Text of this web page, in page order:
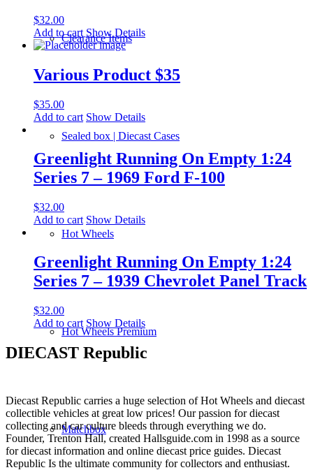
Clearance Items
Sealed box | Diecast Cases
Hot Wheels
Hot Wheels Premium
Matchbox
$32.00
Add to cart Show Details
Various Product $35
$35.00
Add to cart Show Details
Greenlight Running On Empty 1:24
Series 7 – 1969 Ford F-100
$32.00
Add to cart Show Details
Greenlight Running On Empty 1:24
Series 7 – 1939 Chevrolet Panel Track
$32.00
Add to cart Show Details
DIECAST Republic
Diecast Republic carries a huge selection of Hot Wheels and diecast
collectible vehicles at great low prices! Our passion for diecast
collecting and car culture bleeds through everything we do.
Founder, Trenton Hall, created Hallsguide.com in 1998 as a source
for diecast information and online diecast price guides. Diecast
Republic Is the ultimate community for collectors and enthusiast.